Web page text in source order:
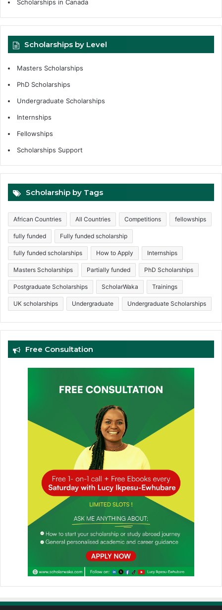
Scholarships in Canada
Scholarships by Level
Masters Scholarships
PhD Scholarships
Undergraduate Scholarships
Internships
Fellowships
Scholarships Support
Scholarship by Tags
African Countries All Countries Competitions fellowships
fully funded Fully funded scholarship
fully funded scholarships How to Apply Internships
Masters Scholarships Partially funded PhD Scholarships
Postgraduate Scholarships ScholarWaka Trainings
UK scholarships Undergraduate Undergraduate Scholarships
Free Consultation